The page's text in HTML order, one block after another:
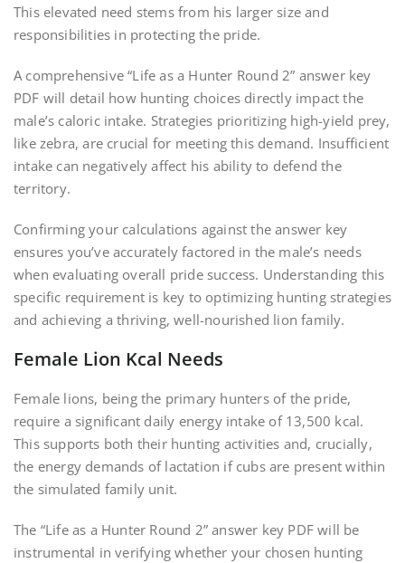
This elevated need stems from his larger size and
responsibilities in protecting the pride.
A comprehensive “Life as a Hunter Round 2” answer key
PDF will detail how hunting choices directly impact the
male’s caloric intake. Strategies prioritizing high-yield prey,
like zebra, are crucial for meeting this demand. Insufficient
intake can negatively affect his ability to defend the
territory.
Confirming your calculations against the answer key
ensures you’ve accurately factored in the male’s needs
when evaluating overall pride success. Understanding this
specific requirement is key to optimizing hunting strategies
and achieving a thriving, well-nourished lion family.
Female Lion Kcal Needs
Female lions, being the primary hunters of the pride,
require a significant daily energy intake of 13,500 kcal.
This supports both their hunting activities and, crucially,
the energy demands of lactation if cubs are present within
the simulated family unit.
The “Life as a Hunter Round 2” answer key PDF will be
instrumental in verifying whether your chosen hunting